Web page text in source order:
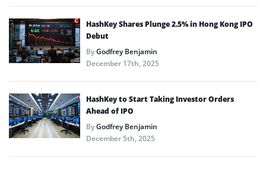
HashKey Shares Plunge 2.5% in Hong Kong IPO
Debut
ByGodfrey Benjamin
December 17th, 2025
HashKey to Start Taking Investor Orders
Ahead of IPO
ByGodfrey Benjamin
December 5th, 2025